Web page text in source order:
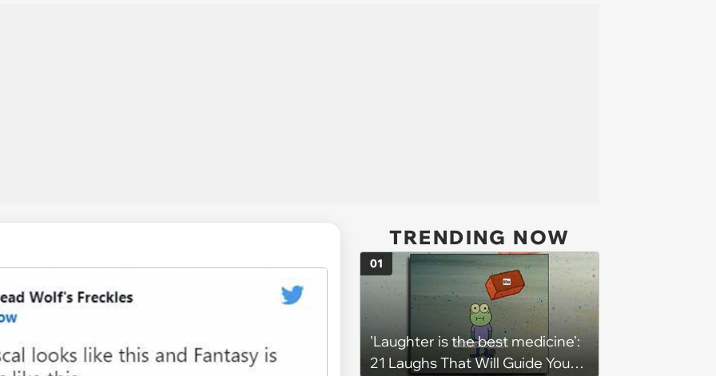
TRENDING NOW
'Laughter is the best medicine':
21 Laughs That Will Guide You
01